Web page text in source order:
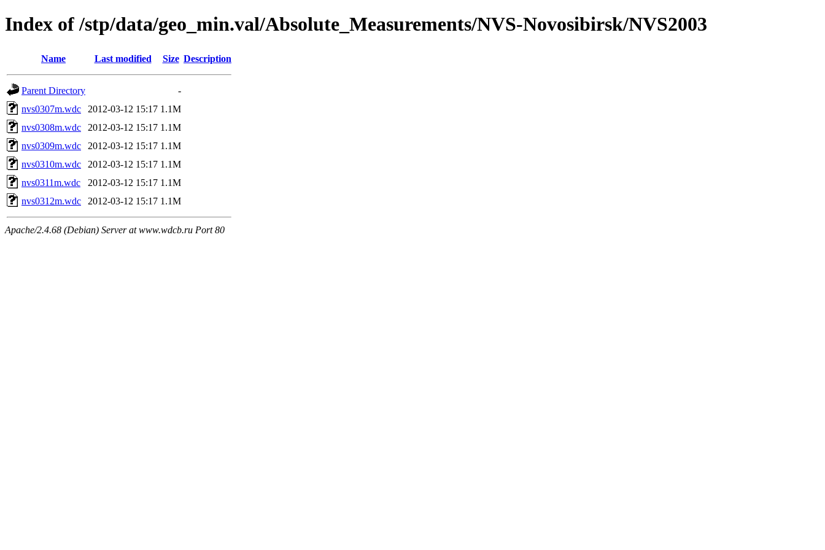
Index of /stp/data/geo_min.val/Absolute_Measurements/NVS-Novosibirsk/NVS2003
Name Last modified Size Description
Parent Directory
-
nvs0307m.wdc
2012-03-12 15:17 1.1M
nvs0308m.wdc
2012-03-12 15:17 1.1M
nvs0309m.wdc
2012-03-12 15:17 1.1M
nvs0310m.wdc
2012-03-12 15:17 1.1M
nvs0311m.wdc
2012-03-12 15:17 1.1M
nvs0312m.wdc
2012-03-12 15:17 1.1M
Apache/2.4.68 (Debian) Server at www.wdcb.ru Port 80